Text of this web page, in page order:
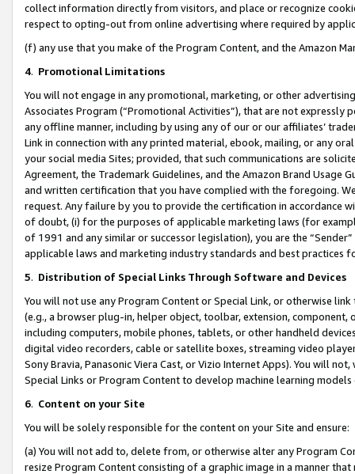
collect information directly from visitors, and place or recognize
respect to opting-out from online advertising where required by
(f) any use that you make of the Program Content, and the Amazon
4. Promotional Limitations
You will not engage in any promotional, marketing, or other
Associates Program (“Promotional Activities”), that are not expressly
any offline manner, including by using any of our or our affiliates’
Link in connection with any printed material, ebook, mailing, or any
your social media Sites; provided, that such communications are
Agreement, the Trademark Guidelines, and the Amazon Brand
and written certification that you have complied with the foregoing.
request. Any failure by you to provide the certification in accordance
of doubt, (i) for the purposes of applicable marketing laws (for
of 1991 and any similar or successor legislation), you are the
applicable laws and marketing industry standards and best practices
5. Distribution of Special Links Through Software and Devices
You will not use any Program Content or Special Link, or otherwise
(e.g., a browser plug-in, helper object, toolbar, extension,
including computers, mobile phones, tablets, or other handheld
digital video recorders, cable or satellite boxes, streaming video
Sony Bravia, Panasonic Viera Cast, or Vizio Internet Apps). You will
Special Links or Program Content to develop machine learning
6. Content on your Site
You will be solely responsible for the content on your Site and ensure:
(a) You will not add to, delete from, or otherwise alter any Program
resize Program Content consisting of a graphic image in a manner